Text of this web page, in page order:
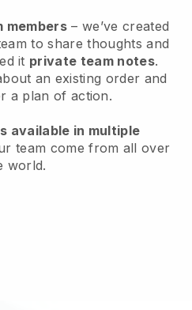
members – we’ve created
to share thoughts and
it private team notes.
an existing order and
a plan of action.
available in multiple
team come from all over
world.